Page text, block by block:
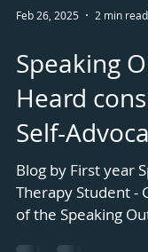
Feb 26, 2025 2 min read
Speaking
Heard
Self-
Blog by First year